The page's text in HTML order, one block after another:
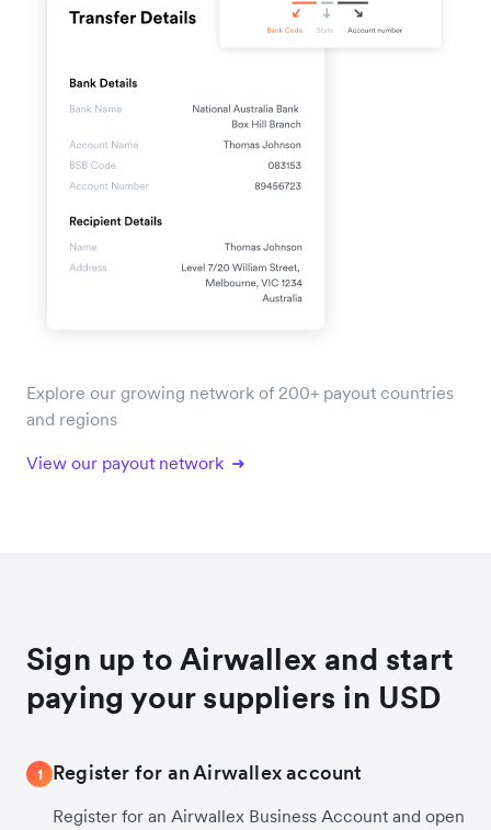
Explore our growing network of 200+ payout countries
and regions
View our payout network
Sign up to Airwallex and start
paying your suppliers in USD
1 Register for an Airwallex account
Register for an Airwallex Business Account and open